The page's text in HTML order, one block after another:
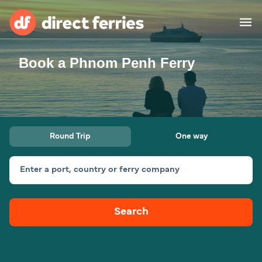
Operators
Countries
Ferry tickets
Route & Port finder
Canada
My Account
Book a Phnom Penh Ferry
Round Trip One way
Enter a port, country or ferry company
Search